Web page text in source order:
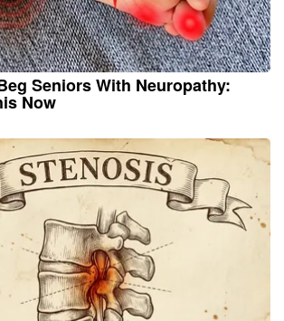
Seniors With Neuropathy:
Now